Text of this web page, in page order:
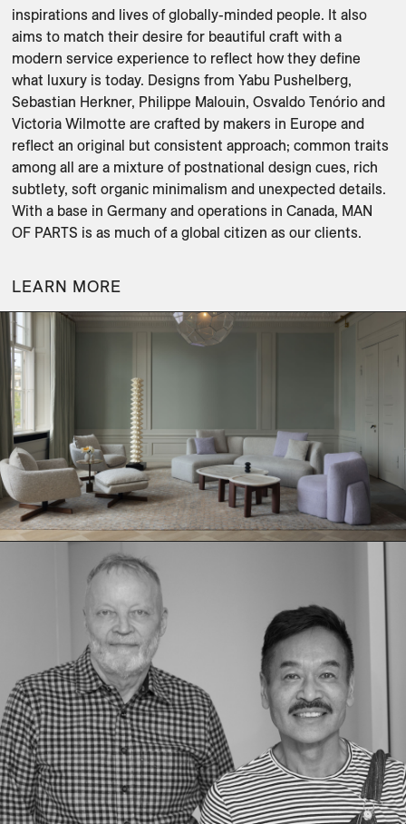
inspirations and lives of globally-minded people. It also
aims to match their desire for beautiful craft with a
modern service experience to reflect how they define
what luxury is today. Designs from Yabu Pushelberg,
Sebastian Herkner, Philippe Malouin, Osvaldo Tenório and
Victoria Wilmotte are crafted by makers in Europe and
reflect an original but consistent approach; common traits
among all are a mixture of postnational design cues, rich
subtlety, soft organic minimalism and unexpected details.
With a base in Germany and operations in Canada, MAN
OF PARTS is as much of a global citizen as our clients.
LEARN MORE